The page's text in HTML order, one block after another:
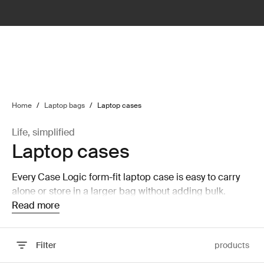
Home / Laptop bags / Laptop cases
Life, simplified
Laptop cases
Every Case Logic form-fit laptop case is easy to carry
alone or store in a larger bag without adding bulk.
Read more
Filter products